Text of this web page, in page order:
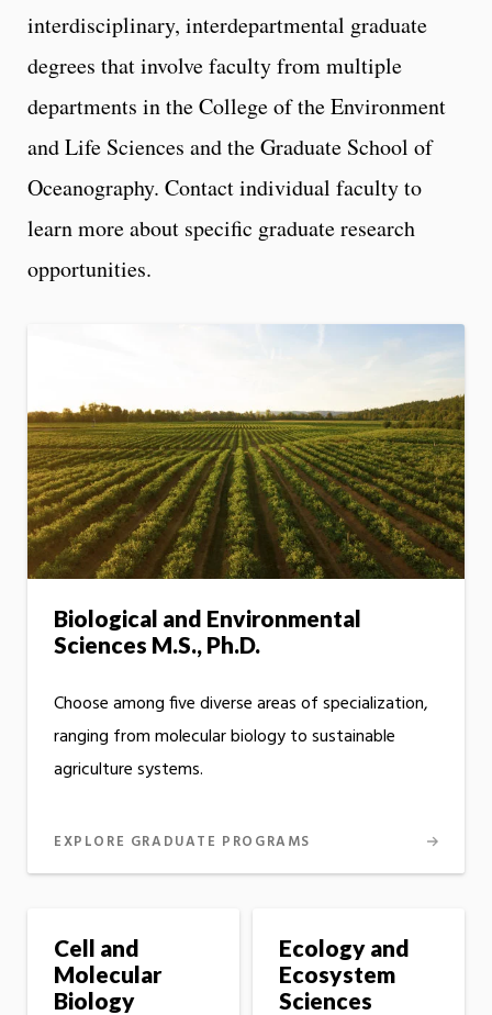
interdisciplinary, interdepartmental graduate
degrees that involve faculty from multiple
departments in the College of the Environment
and Life Sciences and the Graduate School of
Oceanography. Contact individual faculty to
learn more about specific graduate research
opportunities.
Biological and Environmental
Sciences M.S., Ph.D.
Choose among five diverse areas of specialization,
ranging from molecular biology to sustainable
agriculture systems.
EXPLORE GRADUATE PROGRAMS
Cell and
Molecular
Biology
Ecology and
Ecosystem
Sciences